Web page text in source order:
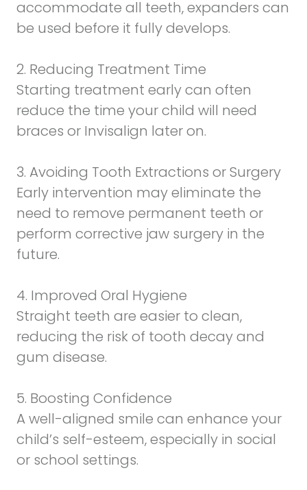
accommodate all teeth, expanders can
be used before it fully develops.
2. Reducing Treatment Time
Starting treatment early can often
reduce the time your child will need
braces or Invisalign later on.
3. Avoiding Tooth Extractions or Surgery
Early intervention may eliminate the
need to remove permanent teeth or
perform corrective jaw surgery in the
future.
4. Improved Oral Hygiene
Straight teeth are easier to clean,
reducing the risk of tooth decay and
gum disease.
5. Boosting Confidence
A well-aligned smile can enhance your
child’s self-esteem, especially in social
or school settings.